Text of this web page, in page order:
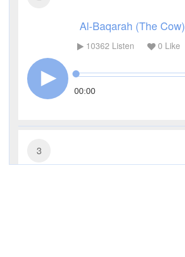
Al-Baqarah (The Cow)
10362 Listen 0 Like
00:00
3